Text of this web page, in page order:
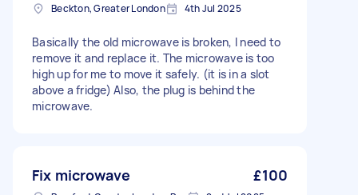
Beckton, Greater London 4th Jul 2025
Basically the old microwave is broken, I need to
remove it and replace it. The microwave is too
high up for me to move it safely. (it is in a slot
above a fridge) Also, the plug is behind the
microwave.
Fix microwave £100